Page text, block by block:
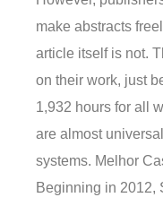
make abstracts
article itself is not.
on their work, just
1,932 hours for all
are almost
systems. Melhor
Beginning in 2012,